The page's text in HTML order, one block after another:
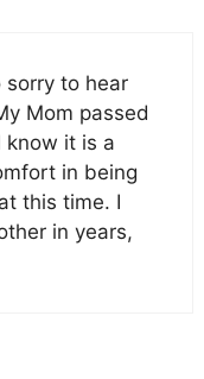
sorry to hear
Mom passed
know it is a
in being
this time. I
in years,